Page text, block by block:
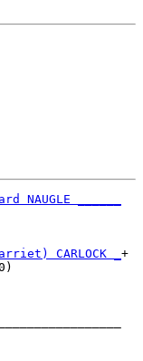
NAUGLE ______
CARLOCK _ +
- 1880)